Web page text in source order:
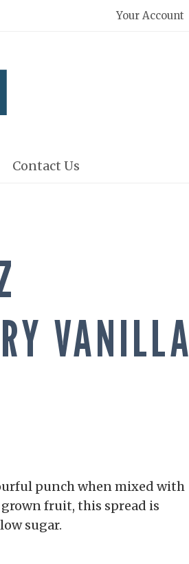
Your Account
Contact Us
VANILLA
punch when mixed with
fruit, this spread is
sugar.